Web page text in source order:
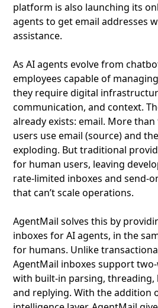
platform is also launching its
agents to get email addresses
assistance.
As AI agents evolve from
employees capable of
they require digital
communication, and context.
already exists: email. More than
users use email (source) and
exploding. But traditional
for human users, leaving
rate-limited inboxes and send-
that can’t scale operations.
AgentMail solves this by
inboxes for AI agents, in the
for humans. Unlike
AgentMail inboxes support
with built-in parsing, threading,
and replying. With the addition